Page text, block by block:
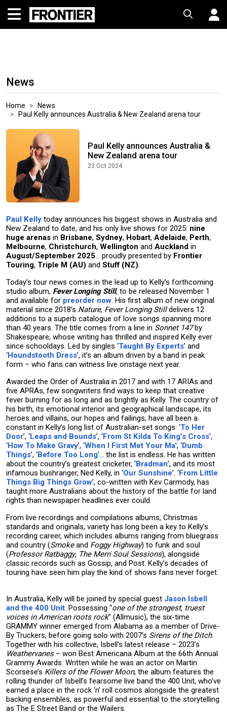
News
Home
News
Paul Kelly announces Australia & New Zealand arena tour
Paul Kelly announces Australia &
New Zealand arena tour
23 Oct 2024
Paul Kelly today announces his biggest shows in Australia and
New Zealand to date, and his only live shows for 2025: nine
huge arenas in Brisbane, Sydney, Hobart, Adelaide, Perth,
Melbourne, Christchurch, Wellington and Auckland in
August/September 2025… proudly presented by Frontier
Touring, Triple M (AU) and Stuff (NZ).
Today’s tour news comes in the lead up to Kelly’s forthcoming
studio album, Fever Longing Still, to be released November 1
and available for preorder now. His first album of new original
material since 2018’s Nature, Fever Longing Stilldelivers 12
additions to a superb catalogue of love songs spanning more
than 40 years. The title comes from a line in Sonnet 147by
Shakespeare, whose writing has thrilled and inspired Kelly ever
since schooldays. Led by singles ‘Taught By Experts’ and
‘Houndstooth Dress’, it’s an album driven by a band in peak
form – who fans can witness live onstage next year.
Awarded the Order of Australia in 2017 and with 17 ARIAs and
five APRAs, few songwriters find ways to keep that creative
fever burning for as long and as brightly as Kelly. The country of
his birth, its emotional interior and geographical landscape, its
heroes and villains, our hopes and failings, have all been a
constant in Kelly’s long list of Australian-set songs: ‘To Her
Door’, ‘Leaps and Bounds’, ‘From St Kilda To King’s Cross’,
‘How To Make Gravy’, ‘When I First Met Your Ma’, ‘Dumb
Things’, ‘Before Too Long’… the list is endless. He has written
about the country’s greatest cricketer, ‘Bradman’, and its most
infamous bushranger, Ned Kelly, in ‘Our Sunshine’. ‘From Little
Things Big Things Grow’, co-written with Kev Carmody, has
taught more Australians about the history of the battle for land
rights than newspaper headlines ever could.
From live recordings and compilations albums, Christmas
standards and originals, variety has long been a key to Kelly’s
recording career, which includes albums ranging from bluegrass
and country (Smokeand Foggy Highway) to funk and soul
(Professor Ratbaggy, The Merri Soul Sessions), alongside
classic records such as Gossip, and Post. Kelly’s decades of
touring have seen him play the kind of shows fans never forget.
In Australia, Kelly will be joined by special guest Jason Isbell
and the 400 Unit. Possessing “one of the strongest, truest
voices in American roots rock” (Allmusic), the six-time
GRAMMY winner emerged from Alabama as a member of Drive-
By Truckers, before going solo with 2007’s Sirens of the Ditch.
Together with his collective, Isbell’s latest release – 2023’s
Weathervanes– won Best Americana Album at the 66th Annual
Grammy Awards. Written while he was an actor on Martin
Scorsese’s Killers of the Flower Moon, the album features the
rolling thunder of Isbell’s fearsome live band the 400 Unit, who’ve
earned a place in the rock ‘n’ roll cosmos alongside the greatest
backing ensembles, as powerful and essential to the storytelling
as The E Street Band or the Wailers.